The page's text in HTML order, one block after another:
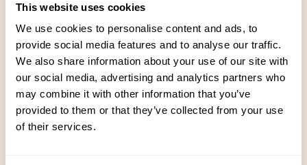
This website uses cookies
We use cookies to personalise content and ads, to
provide social media features and to analyse our traffic.
We also share information about your use of our site with
our social media, advertising and analytics partners who
may combine it with other information that you’ve
provided to them or that they’ve collected from your use
of their services.